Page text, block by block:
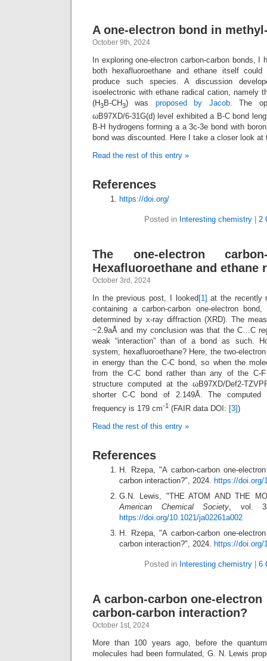
A one-electron bond in
October 9th, 2024
In exploring one-electron carbon-carbon bonds, I
both hexafluoroethane and ethane itself
produce such species. A discussion
isoelectronic with ethane radical cation, namely
(H3B-CH3) was proposed by Jacob. The
ωB97XD/6-31G(d) level exhibited a B-C bond
B-H hydrogens forming a a 3c-3e bond with
bond was discounted. Here I take a closer look
Read the rest of this entry »
References
https://doi.org/
Posted in Interesting chemistry| 2
The one-electron
Hexafluoroethane and ethane
October 3rd, 2024
In the previous post, I looked[1] at the recently
containing a carbon-carbon one-electron
determined by x-ray diffraction (XRD). The
~2.9aÅ and my conclusion was that the C…C
weak “interaction” than of a bond as such.
system, hexafluoroethane? Here, the two-
in energy than the C-C bond, so when the
from the C-C bond rather than any of the C-
structure computed at the ωB97XD/Def2-
shorter C-C bond of 2.149Å. The computed
frequency is 179 cm-1 (FAIR data DOI: [3])
Read the rest of this entry »
References
H. Rzepa, "A carbon-carbon one-
carbon interaction?", 2024. https://doi.org/
G.N. Lewis, "THE ATOM AND THE
American Chemical Society, vol.
https://doi.org/10.1021/ja02261a002
H. Rzepa, "A carbon-carbon one-
carbon interaction?", 2024. https://doi.org/
Posted in Interesting chemistry| 6
A carbon-carbon one-
carbon-carbon interaction?
October 1st, 2024
More than 100 years ago, before the
molecules had been formulated, G. N. Lewis